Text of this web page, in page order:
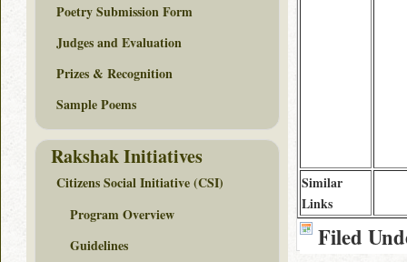
Similar
Links
Filed
Poetry Submission Form
Judges and Evaluation
Prizes & Recognition
Sample Poems
Rakshak Initiatives
Citizens Social Initiative (CSI)
Program Overview
Guidelines